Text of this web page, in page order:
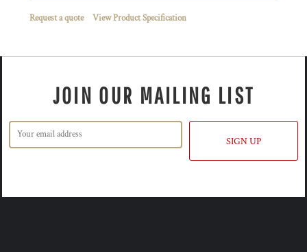
Request a quote View Product Specification
JOIN OUR MAILING LIST
SIGN UP